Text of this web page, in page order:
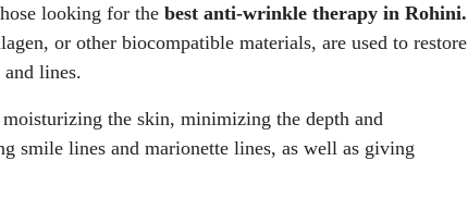
looking for the best anti-wrinkle therapy in Rohini.
or other biocompatible materials, are used to restore
lines.
the skin, minimizing the depth and
smile lines and marionette lines, as well as giving